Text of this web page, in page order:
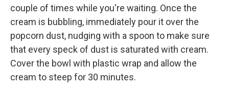
couple of times while you're waiting. Once the
cream is bubbling, immediately pour it over the
popcorn dust, nudging with a spoon to make sure
that every speck of dust is saturated with cream.
Cover the bowl with plastic wrap and allow the
cream to steep for 30 minutes.